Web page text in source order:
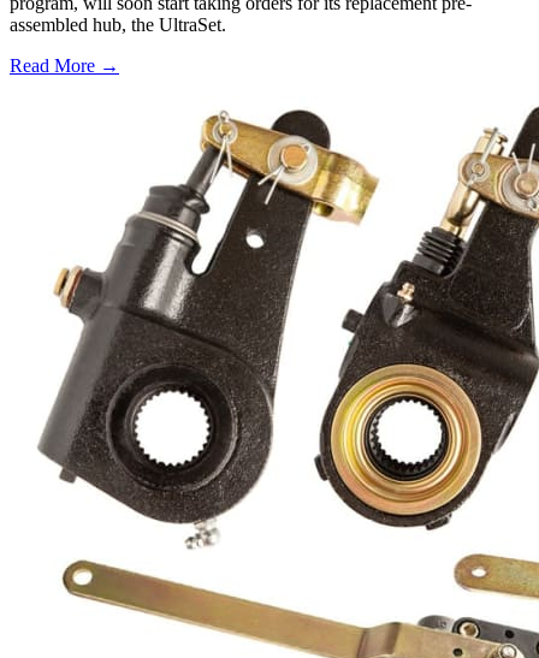
assembled hub, the UltraSet.
Read More →